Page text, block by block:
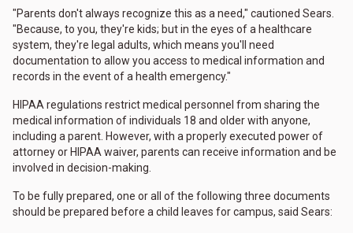
"Parents don't always recognize this as a need," cautioned Sears.
"Because, to you, they're kids; but in the eyes of a healthcare
system, they're legal adults, which means you'll need
documentation to allow you access to medical information and
records in the event of a health emergency."
HIPAA regulations restrict medical personnel from sharing the
medical information of individuals 18 and older with anyone,
including a parent. However, with a properly executed power of
attorney or HIPAA waiver, parents can receive information and be
involved in decision-making.
To be fully prepared, one or all of the following three documents
should be prepared before a child leaves for campus, said Sears: